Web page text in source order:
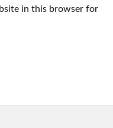
in this browser for